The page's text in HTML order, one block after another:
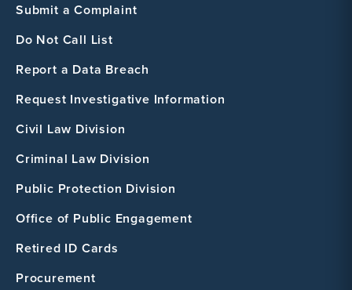
Submit a Complaint
Do Not Call List
Report a Data Breach
Request Investigative Information
Civil Law Division
Criminal Law Division
Public Protection Division
Office of Public Engagement
Retired ID Cards
Procurement